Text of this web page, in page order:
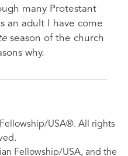
many Protestant
an adult I have come
season of the church
why.
USA®. All rights
Fellowship/USA, and the